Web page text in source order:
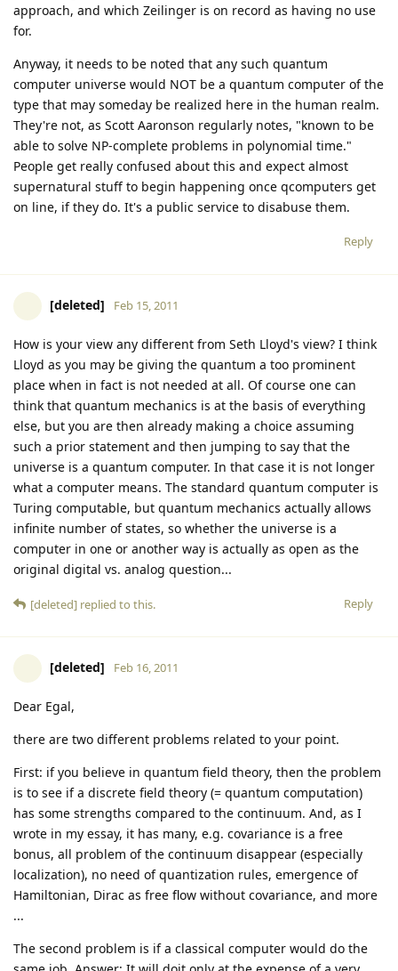
approach, and which Zeilinger is on record as having no use
for.
Anyway, it needs to be noted that any such quantum
computer universe would NOT be a quantum computer of the
type that may someday be realized here in the human realm.
They're not, as Scott Aaronson regularly notes, "known to be
able to solve NP-complete problems in polynomial time."
People get really confused about this and expect almost
supernatural stuff to begin happening once qcomputers get
on line, if they do. It's a public service to disabuse them.
Reply
[deleted] Feb 15, 2011
How is your view any different from Seth Lloyd's view? I think
Lloyd as you may be giving the quantum a too prominent
place when in fact is not needed at all. Of course one can
think that quantum mechanics is at the basis of everything
else, but you are then already making a choice assuming
such a prior statement and then jumping to say that the
universe is a quantum computer. In that case it is not longer
what a computer means. The standard quantum computer is
Turing computable, but quantum mechanics actually allows
infinite number of states, so whether the universe is a
computer in one or another way is actually as open as the
original digital vs. analog question...
Reply
[deleted] replied to this.
[deleted] Feb 16, 2011
Dear Egal,
there are two different problems related to your point.
First: if you believe in quantum field theory, then the problem
is to see if a discrete field theory (= quantum computation)
has some strengths compared to the continuum. And, as I
wrote in my essay, it has many, e.g. covariance is a free
bonus, all problem of the continuum disappear (especially
localization), no need of quantization rules, emergence of
Hamiltonian, Dirac as free flow without covariance, and more
...
The second problem is if a classical computer would do the